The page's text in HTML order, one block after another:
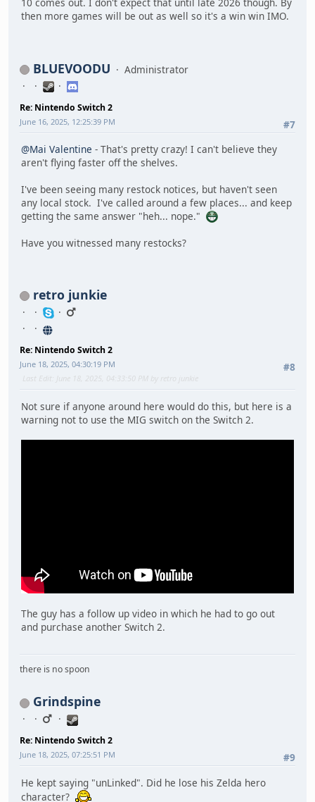
then more games will be out as well so it's a win win IMO.
BLUEVOODU Administrator
Re: Nintendo Switch 2
#7
June 16, 2025, 12:25:39 PM
@Mai Valentine - That's pretty crazy! I can't believe they
aren't flying faster off the shelves.
I've been seeing many restock notices, but haven't seen
any local stock. I've called around a few places... and keep
getting the same answer "heh... nope."
Have you witnessed many restocks?
retro junkie
Re: Nintendo Switch 2
#8
June 18, 2025, 04:30:19 PM
Last Edit
: June 18, 2025, 04:33:50 PM by retro junkie
Not sure if anyone around here would do this, but here is a
warning not to use the MIG switch on the Switch 2.
The guy has a follow up video in which he had to go out
and purchase another Switch 2.
there is no spoon
Grindspine
Re: Nintendo Switch 2
#9
June 18, 2025, 07:25:51 PM
He kept saying "unLinked". Did he lose his Zelda hero
character?